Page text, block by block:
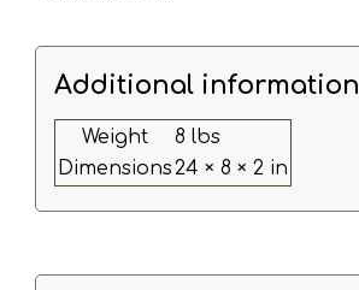
Additional information
Weight
8 lbs
Dimensions24 × 8 × 2 in